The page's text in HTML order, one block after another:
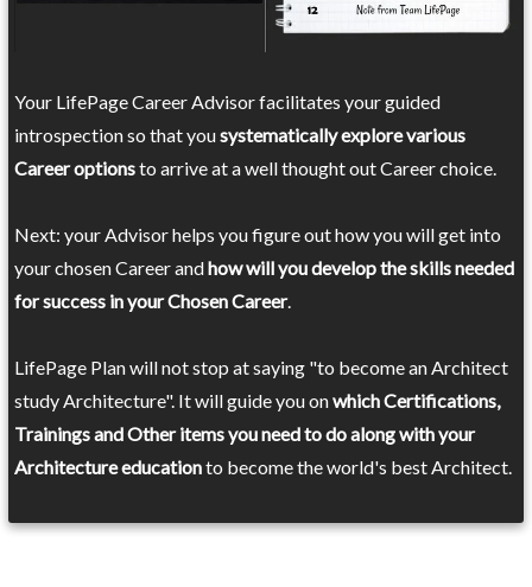
Your LifePage Career Advisor facilitates your guided
introspection so that yousystematically explore various
Career optionsto arrive at a well thought out Career choice.
Next: your Advisor helps you figure out how you will get into
your chosen Career andhow will you develop the skills needed
for success in your Chosen Career.
LifePage Plan will not stop at saying "to become an Architect
study Architecture". It will guide you onwhich Certifications,
Trainings and Other items you need to do along with your
Architecture educationto become the world's best Architect.